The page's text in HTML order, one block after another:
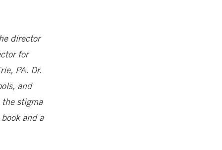
director
for
PA. Dr.
and
the stigma
and a